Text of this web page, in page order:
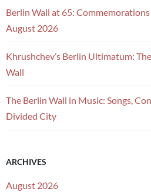
Berlin Wall at 65:
August 2026
Khrushchev’s Berlin Ultimatum:
Wall
The Berlin Wall in Music: Songs,
Divided City
ARCHIVES
August 2026